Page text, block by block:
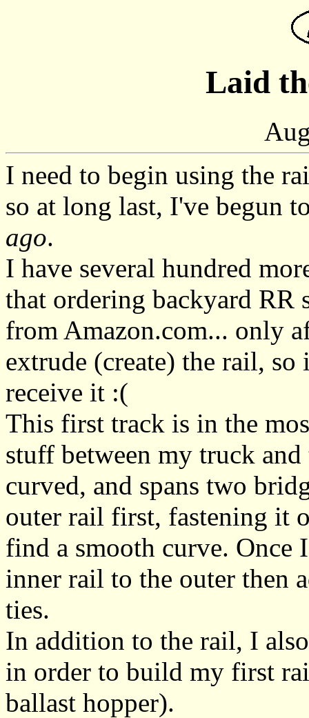
Laid
I need to begin using the
so at long last, I've begun
ago.
I have several hundred
that ordering backyard RR
from Amazon.com... only
extrude (create) the rail, so
receive it :(
This first track is in the
stuff between my truck
curved, and spans two
outer rail first, fastening it
find a smooth curve. Once
inner rail to the outer then
ties.
In addition to the rail, I
in order to build my first
ballast hopper).